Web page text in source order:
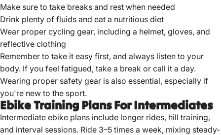
Make sure to take breaks and rest when needed
Drink plenty of fluids and eat a nutritious diet
Wear proper cycling gear, including a helmet, gloves, and
reflective clothing
Remember to take it easy first, and always listen to your
body. If you feel fatigued, take a break or call it a day.
Wearing proper safety gear is also essential, especially if
you're new to the sport.
Ebike Training Plans For Intermediates
Intermediate ebike plans include longer rides, hill training,
and interval sessions. Ride 3–5 times a week, mixing steady-